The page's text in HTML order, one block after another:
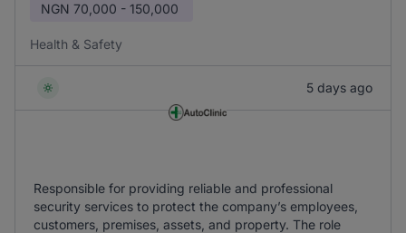
NGN 70,000 - 150,000
Health & Safety
5 days ago
Responsible for providing reliable and professional
security services to protect the company’s employees,
customers, premises, assets, and property. The role